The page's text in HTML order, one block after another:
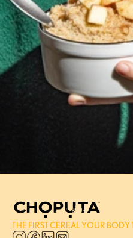
THE FIRST CEREAL YOUR